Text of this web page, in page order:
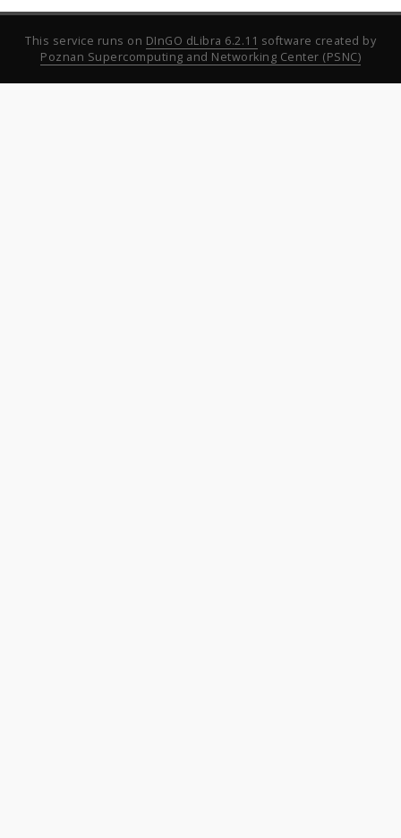
This service runs on DInGO dLibra 6.2.11 software created by
Poznan Supercomputing and Networking Center (PSNC)